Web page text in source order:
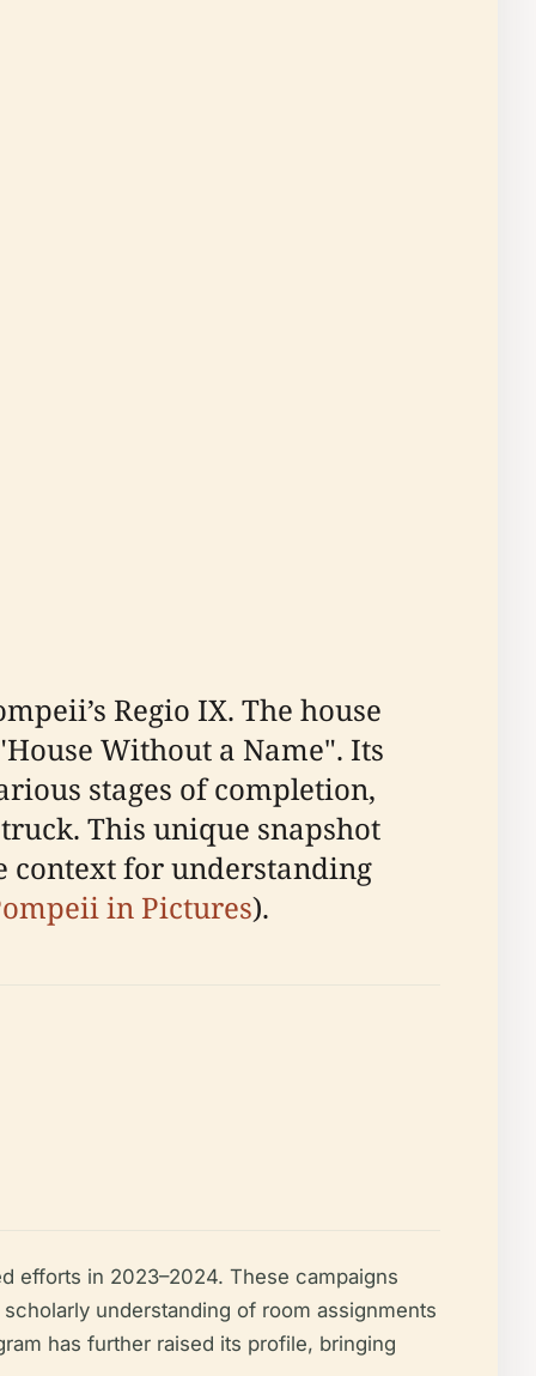
Regio IX. The house
Without a Name". Its
stages of completion,
This unique snapshot
context for understanding
in Pictures).
efforts in 2023–2024. These campaigns
understanding of room assignments
has further raised its profile, bringing